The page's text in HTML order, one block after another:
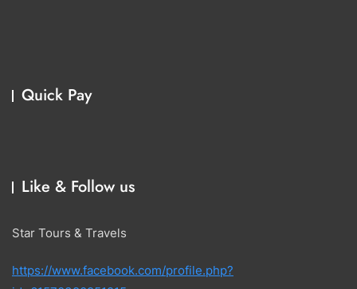
Quick Pay
Like & Follow us
Star Tours & Travels
https://www.facebook.com/profile.php?